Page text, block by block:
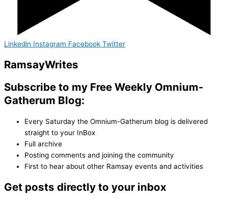
Linkedin Instagram Facebook Twitter
RamsayWrites
Subscribe to my Free Weekly Omnium-
Gatherum Blog:
Every Saturday the Omnium-Gatherum blog is delivered
straight to your InBox
Full archive
Posting comments and joining the community
First to hear about other Ramsay events and activities
Get posts directly to your inbox